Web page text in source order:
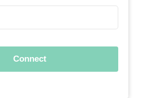
Connect